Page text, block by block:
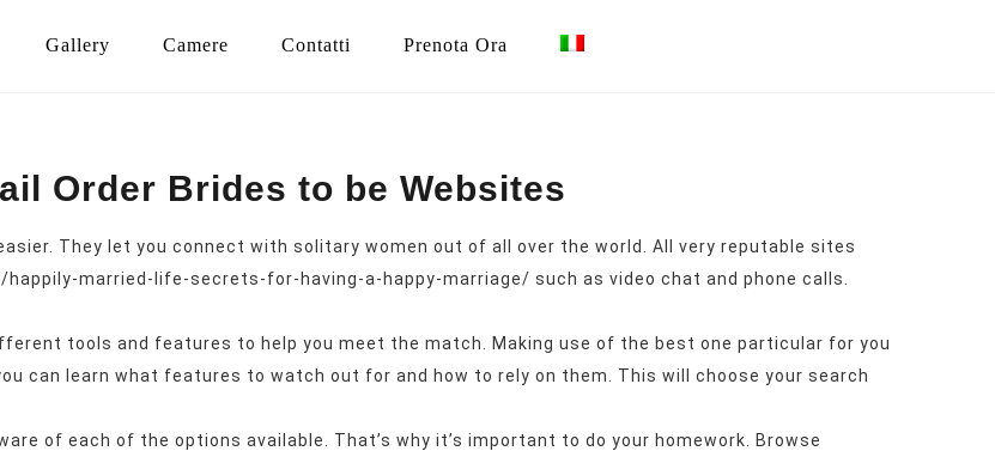
Gallery Camere Contatti Prenota Ora
Order Brides to be Websites
They let you connect with solitary women out of all over the world. All very reputable sites
married-life-secrets-for-having-a-happy-marriage/ such as video chat and phone calls.
tools and features to help you meet the match. Making use of the best one particular for you
can learn what features to watch out for and how to rely on them. This will choose your search
of each of the options available. That’s why it’s important to do your homework. Browse